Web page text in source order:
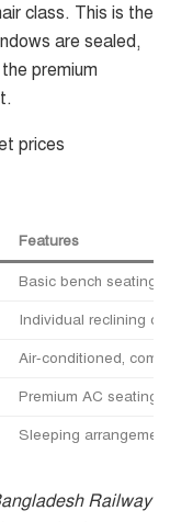
class. This is the
are sealed,
premium
prices
Features
Basic bench seating,
Individual reclining
Air-conditioned,
Premium AC seating
Sleeping
Railway